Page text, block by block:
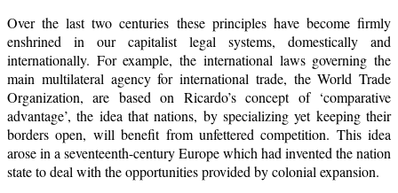
Over the last two centuries these principles have become firmly
enshrined in our capitalist legal systems, domestically and
internationally. For example, the international laws governing the
main multilateral agency for international trade, the World Trade
Organization, are based on Ricardo’s concept of ‘comparative
advantage’, the idea that nations, by specializing yet keeping their
borders open, will benefit from unfettered competition. This idea
arose in a seventeenth-century Europe which had invented the nation
state to deal with the opportunities provided by colonial expansion.